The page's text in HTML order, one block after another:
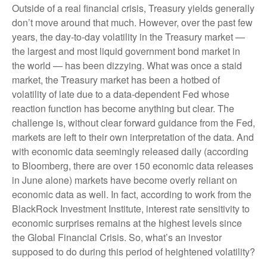
Outside of a real financial crisis, Treasury yields generally
don’t move around that much. However, over the past few
years, the day-to-day volatility in the Treasury market —
the largest and most liquid government bond market in
the world — has been dizzying. What was once a staid
market, the Treasury market has been a hotbed of
volatility of late due to a data-dependent Fed whose
reaction function has become anything but clear. The
challenge is, without clear forward guidance from the Fed,
markets are left to their own interpretation of the data. And
with economic data seemingly released daily (according
to Bloomberg, there are over 150 economic data releases
in June alone) markets have become overly reliant on
economic data as well. In fact, according to work from the
BlackRock Investment Institute, interest rate sensitivity to
economic surprises remains at the highest levels since
the Global Financial Crisis. So, what’s an investor
supposed to do during this period of heightened volatility?